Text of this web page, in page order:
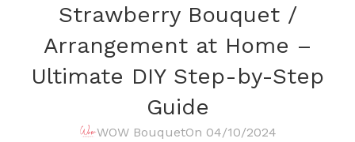
Strawberry Bouquet /
Arrangement at Home –
Ultimate DIY Step-by-Step
Guide
WOW BouquetOn 04/10/2024